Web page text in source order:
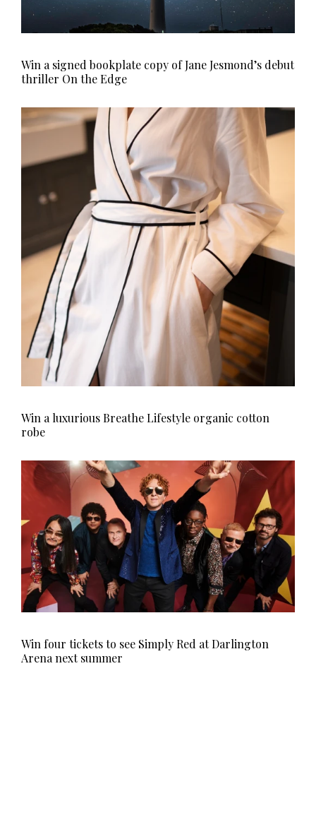
Win a signed bookplate copy of Jane Jesmond’s debut
thriller On the Edge
Win a luxurious Breathe Lifestyle organic cotton
robe
Win four tickets to see Simply Red at Darlington
Arena next summer